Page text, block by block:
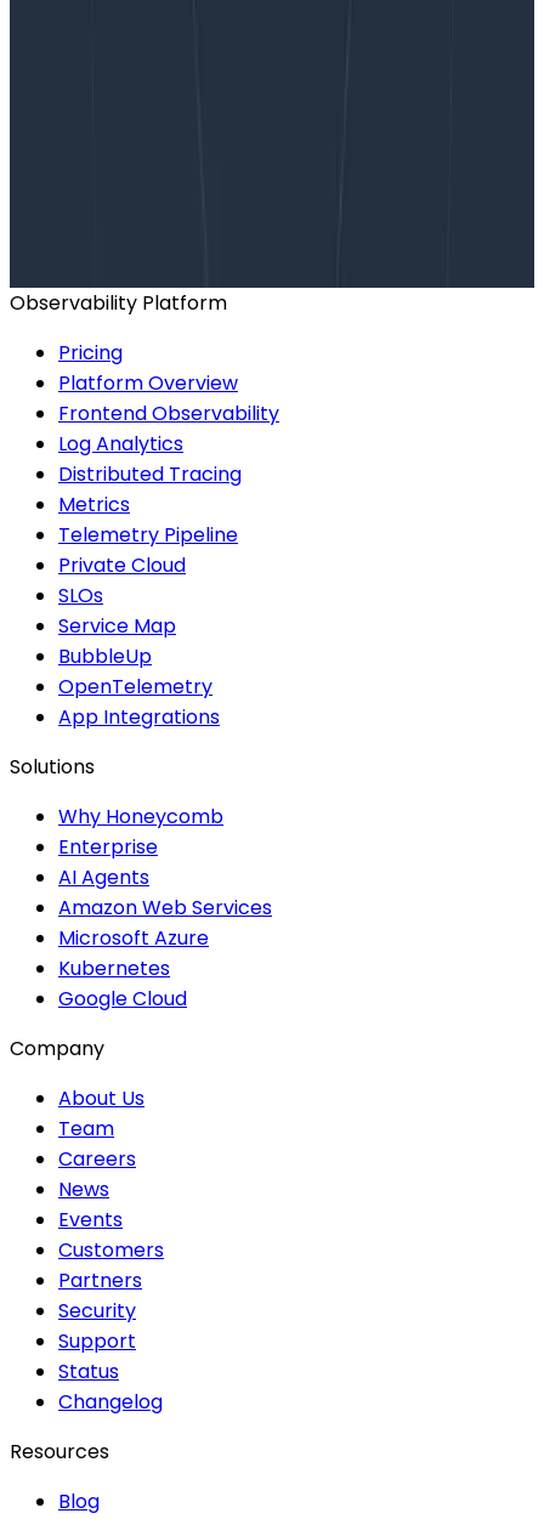
Observability Platform
Pricing
Platform Overview
Frontend Observability
Log Analytics
Distributed Tracing
Metrics
Telemetry Pipeline
Private Cloud
SLOs
Service Map
BubbleUp
OpenTelemetry
App Integrations
Solutions
Why Honeycomb
Enterprise
AI Agents
Amazon Web Services
Microsoft Azure
Kubernetes
Google Cloud
Company
About Us
Team
Careers
News
Events
Customers
Partners
Security
Support
Status
Changelog
Resources
Blog